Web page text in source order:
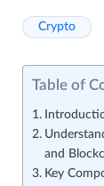
Crypto
Table of
and
Key